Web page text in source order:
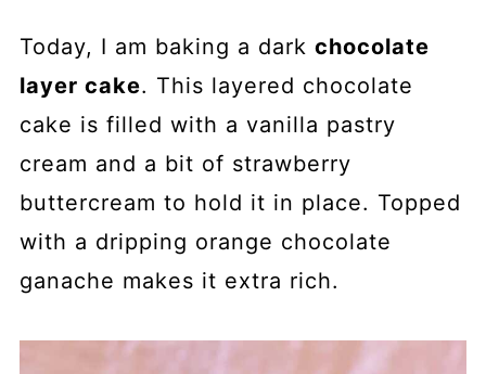
Today, I am baking a dark chocolate
layer cake. This layered chocolate
cake is filled with a vanilla pastry
cream and a bit of strawberry
buttercream to hold it in place. Topped
with a dripping orange chocolate
ganache makes it extra rich.